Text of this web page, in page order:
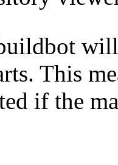
will
This
if the